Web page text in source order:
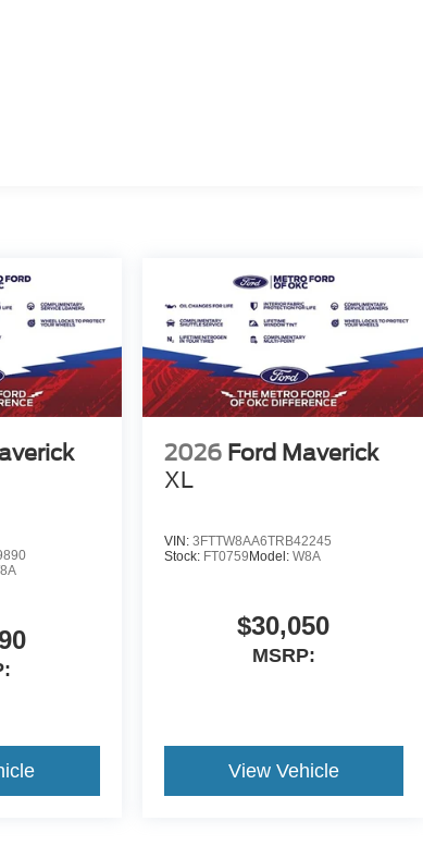
2026 Ford Maverick
XL
VIN: 3FTTW8AA6TRB42245
Stock: FT0759 Model: W8A
$30,050
MSRP:
View Vehicle